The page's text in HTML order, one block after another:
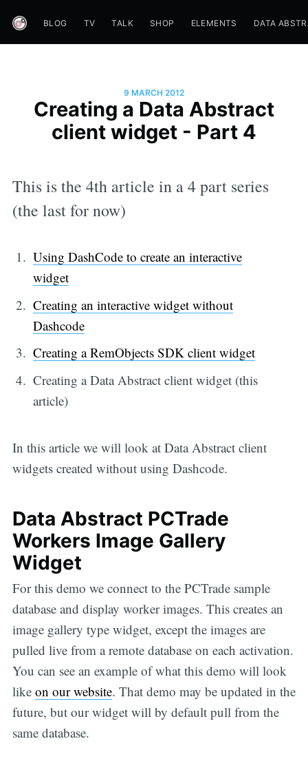
BLOG TV TALK SHOP ELEMENTS DATA
9 MARCH 2012
Creating a Data Abstract
client widget - Part 4
This is the 4th article in a 4 part series
(the last for now)
Using DashCode to create an interactive
widget
Creating an interactive widget without
Dashcode
Creating a RemObjects SDK client widget
Creating a Data Abstract client widget (this
article)
In this article we will look at Data Abstract client
widgets created without using Dashcode.
Data Abstract PCTrade
Workers Image Gallery
Widget
For this demo we connect to the PCTrade sample
database and display worker images. This creates an
image gallery type widget, except the images are
pulled live from a remote database on each activation.
You can see an example of what this demo will look
like on our website. That demo may be updated in the
future, but our widget will by default pull from the
same database.